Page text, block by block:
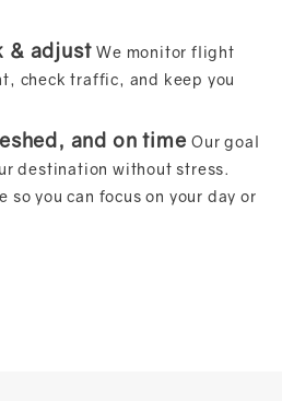
& adjustWe monitor flight
check traffic, and keep you
and on timeOur goal
destination without stress.
so you can focus on your day or